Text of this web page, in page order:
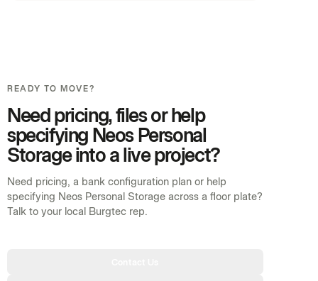
READY TO MOVE?
Need pricing, files or help
specifying Neos Personal
Storage into a live project?
Need pricing, a bank configuration plan or help
specifying Neos Personal Storage across a floor plate?
Talk to your local Burgtec rep.